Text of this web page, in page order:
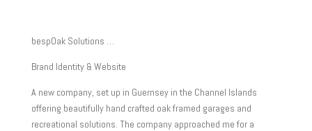
bespOak Solutions …
Brand Identity & Website
A new company, set up in Guernsey in the Channel Islands
offering beautifully hand crafted oak framed garages and
recreational solutions. The company approached me for a